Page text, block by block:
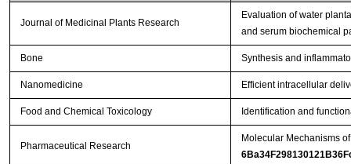
Journal of Medicinal Plants Research
Evaluation of water
and serum biochemical
Bone Synthesis and
Nanomedicine Efficient intracellular
Food and Chemical Toxicology Identification and
Pharmaceutical Research
Molecular Mechanisms